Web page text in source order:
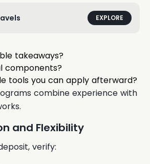
EXPLORE
takeaways?
components?
tools you can apply afterward?
combine experience with
and Flexibility
verify: